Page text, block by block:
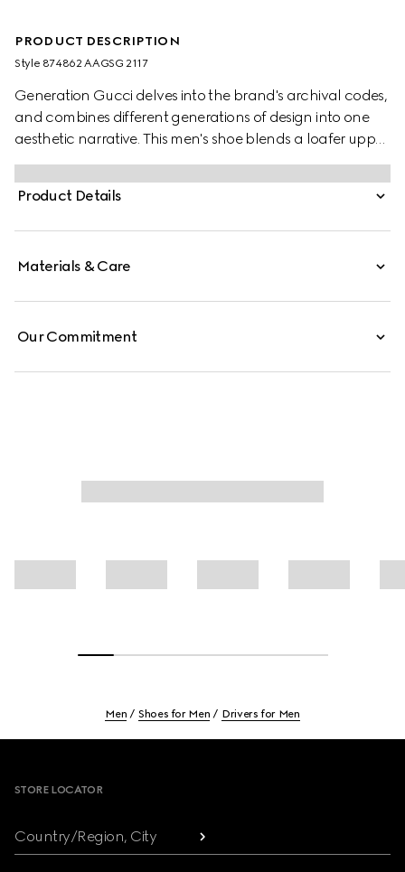
PRODUCT DESCRIPTION
Style ‎874862 AAGSG 2117
Generation Gucci delves into the brand's archival codes,
and combines different generations of design into one
aesthetic narrative. This men's shoe blends a loafer upper
with a classic driver sole. Crafted from an aged-effect
leather that has been specially developed for the
collection, this design is flexible, complete with a trimmed
Product Details
Materials & Care
Our Commitment
Men Shoes for Men Drivers for Men
STORE LOCATOR
Country/Region, City